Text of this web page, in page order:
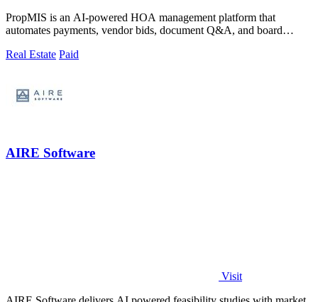
PropMIS is an AI-powered HOA management platform that
automates payments, vendor bids, document Q&A, and board
Real Estate Paid
AIRE Software
Visit